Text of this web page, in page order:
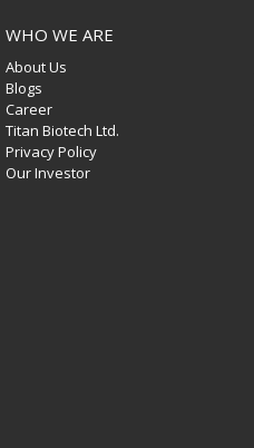
WHO WE ARE
About Us
Blogs
Career
Titan Biotech Ltd.
Privacy Policy
Our Investor